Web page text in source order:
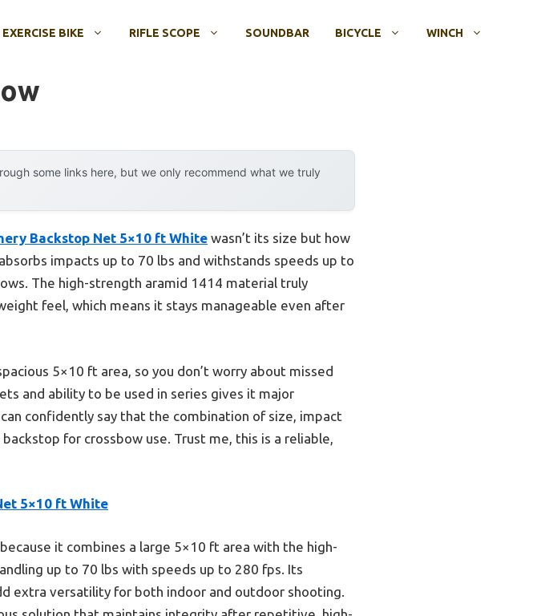
EXERCISE BIKE RIFLE SCOPE SOUNDBAR BICYCLE WINCH
some links here, but we only recommend what we truly
Backstop Net 5×10 ft White wasn’t its size but how
impacts up to 70 lbs and withstands speeds up to
The high-strength aramid 1414 material truly
feel, which means it stays manageable even after
5×10 ft area, so you don’t worry about missed
and ability to be used in series gives it major
confidently say that the combination of size, impact
for crossbow use. Trust me, this is a reliable,
5×10 ft White
it combines a large 5×10 ft area with the high-
up to 70 lbs with speeds up to 280 fps. Its
extra versatility for both indoor and outdoor shooting.